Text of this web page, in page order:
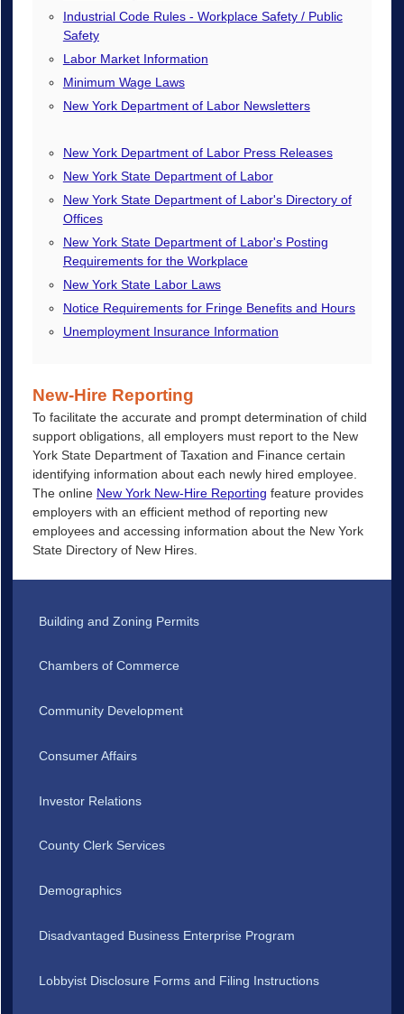
Industrial Code Rules - Workplace Safety / Public
Safety
Labor Market Information
Minimum Wage Laws
New York Department of Labor Newsletters
New York Department of Labor Press Releases
New York State Department of Labor
New York State Department of Labor's Directory of
Offices
New York State Department of Labor's Posting
Requirements for the Workplace
New York State Labor Laws
Notice Requirements for Fringe Benefits and Hours
Unemployment Insurance Information
New-Hire Reporting
To facilitate the accurate and prompt determination of child
support obligations, all employers must report to the New
York State Department of Taxation and Finance certain
identifying information about each newly hired employee.
The online New York New-Hire Reporting feature provides
employers with an efficient method of reporting new
employees and accessing information about the New York
State Directory of New Hires.
Building and Zoning Permits
Chambers of Commerce
Community Development
Consumer Affairs
Investor Relations
County Clerk Services
Demographics
Disadvantaged Business Enterprise Program
Lobbyist Disclosure Forms and Filing Instructions